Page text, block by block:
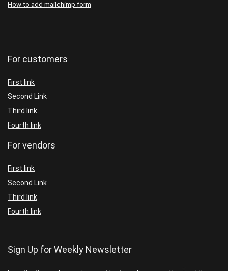
How to add mailchimp form
For customers
First link
Second Link
Third link
Fourth link
For vendors
First link
Second Link
Third link
Fourth link
Sign Up for Weekly Newsletter